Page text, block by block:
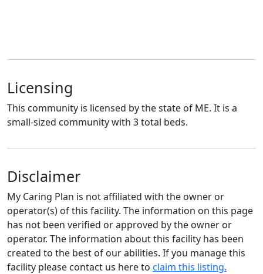
Licensing
This community is licensed by the state of ME. It is a
small-sized community with 3 total beds.
Disclaimer
My Caring Plan is not affiliated with the owner or
operator(s) of this facility. The information on this page
has not been verified or approved by the owner or
operator. The information about this facility has been
created to the best of our abilities. If you manage this
facility please contact us here to claim this listing.